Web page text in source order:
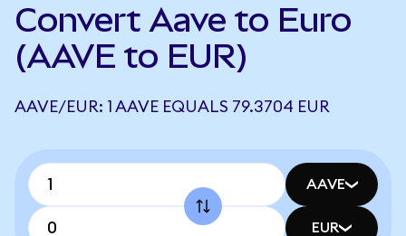
Convert Aave to Euro
(AAVE to EUR)
AAVE/EUR: 1 AAVE EQUALS 79.3704 EUR
AAVE
EUR